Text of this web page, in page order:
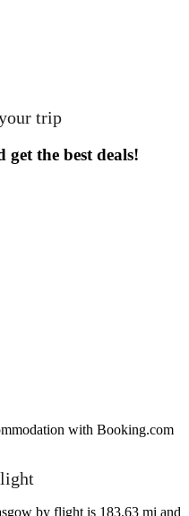
trip
the best deals!
with Booking.com
by flight is 183.63 mi and